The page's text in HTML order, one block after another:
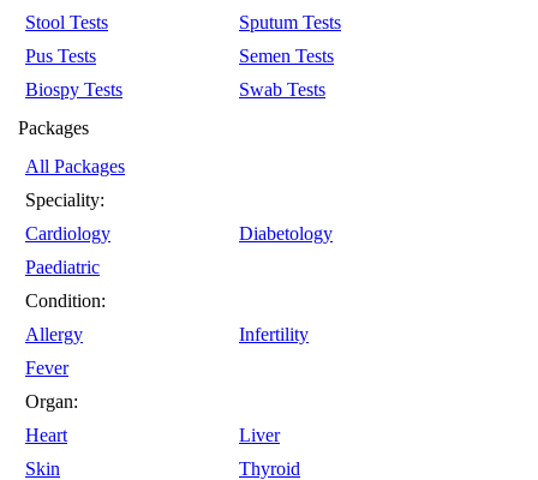
Stool Tests
Sputum Tests
Pus Tests
Semen Tests
Biospy Tests
Swab Tests
Packages
All Packages
Speciality:
Cardiology
Diabetology
Paediatric
Condition:
Allergy
Infertility
Fever
Organ:
Heart
Liver
Skin
Thyroid